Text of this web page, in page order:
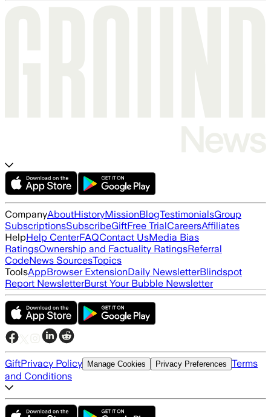
CompanyAboutHistoryMissionBlogTestimonialsGroup
SubscriptionsSubscribeGiftFree TrialCareersAffiliates
HelpHelp CenterFAQContact UsMedia Bias
RatingsOwnership and Factuality RatingsReferral
CodeNews SourcesTopics
ToolsAppBrowser ExtensionDaily NewsletterBlindspot
Report NewsletterBurst Your Bubble Newsletter
GiftPrivacy Policy Manage Cookies Privacy Preferences Terms
and Conditions